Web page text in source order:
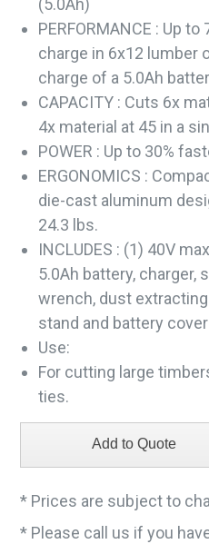
(5.0Ah)
PERFORMANCE : Up
charge in 6x12 lumber
charge of a 5.0Ah
CAPACITY : Cuts 6x
4x material at 45 in a
POWER : Up to 30%
ERGONOMICS :
die-cast aluminum
24.3 lbs.
INCLUDES : (1) 40V
5.0Ah battery, charger,
wrench, dust
stand and battery cover
Use:
For cutting large
ties.
* Prices are subject to
* Please call us if you